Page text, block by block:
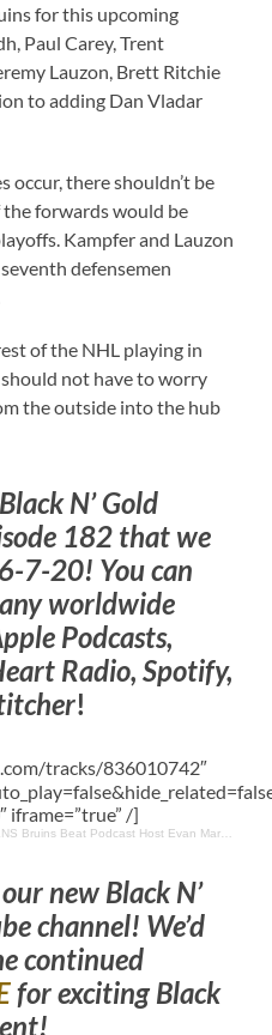
for this upcoming
Paul Carey, Trent
Lauzon, Brett Ritchie
to adding Dan Vladar
occur, there shouldn’t be
the forwards would be
Kampfer and Lauzon
defensemen
of the NHL playing in
not have to worry
the outside into the hub
N’ Gold
182 that we
7-20! You can
worldwide
Podcasts,
Radio, Spotify,
!
tracks/836010742″
iframe=”true” /]
Podcast Host Evan Marinofsky & Other Boston Bruins & Updates
new Black N’
channel! We’d
continued
for exciting Black